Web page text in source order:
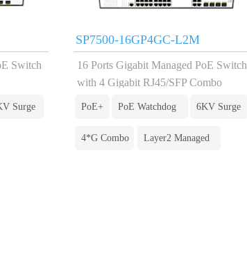
Switch
Surge
Layer2 Managed
SP7500-16GP4GC-L2M
16 Ports Gigabit Managed PoE Switch
with 4 Gigabit RJ45/SFP Combo
PoE+ 6KV Surge
PoE Watchdog
4*G Combo